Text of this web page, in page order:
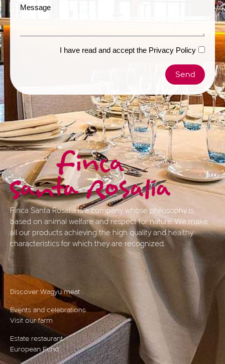
Message
I have read and accept the Privacy Policy
Send
Finca Santa Rosalía is a company whose philosophy is
based on animal welfare and respect for nature. We make
all our products achieving the high quality and healthy
characteristics for which they are recognized.
Discover Wagyu meat
Events and celebrations
Visit our farm
Estate restaurant
European Fund